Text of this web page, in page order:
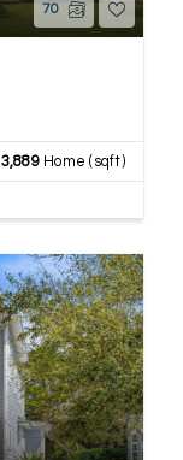
70
3,889Home (sqft)